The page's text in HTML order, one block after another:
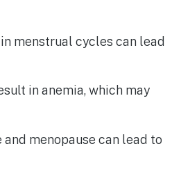
menstrual cycles can lead
in anemia, which may
menopause can lead to